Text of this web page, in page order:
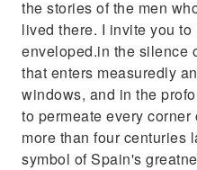
the stories of the men
lived there. I invite you
enveloped.in the silence
that enters measuredly
windows, and in the
to permeate every
more than four centuries
symbol of Spain's